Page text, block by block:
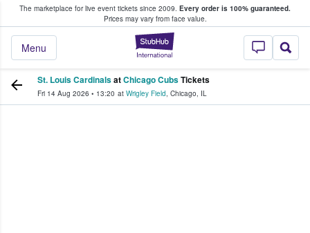
The marketplace for live event tickets since 2009. Every order is 100% guaranteed.
Prices may vary from face value.
StubHub –
Menu
Fans Buy & Sell Tickets
St. Louis CardinalsatChicago CubsTickets
Fri 14 Aug 2026 • 13:20 at Wrigley Field, Chicago, IL